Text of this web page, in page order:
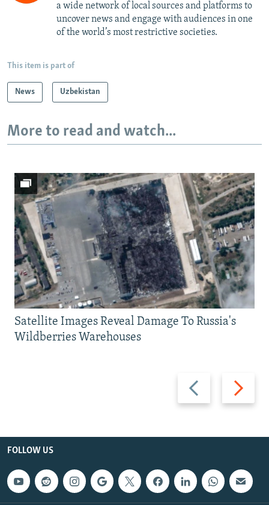
a wide network of local sources and platforms to
uncover news and engage with audiences in one
of the world’s most restrictive societies.
This item is part of
News Uzbekistan
More to read and watch...
Previous
slide
Next
slide
Satellite Images Reveal Damage To Russia's
Wildberries Warehouses
FOLLOW US